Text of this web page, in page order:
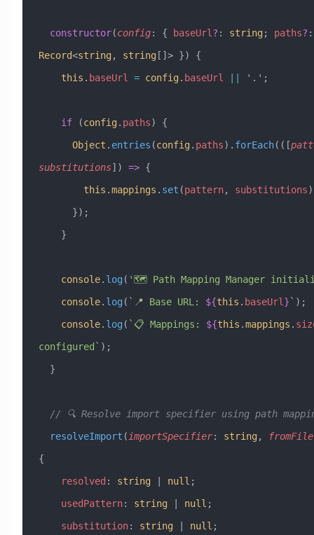
  constructor
(config: { baseUrl ? : string; paths? :
Record<string, string[]> }) {
    this
. baseUrl = config. baseUrl '.' ;
    if
(config. paths) {
      Object
. entries (config. paths). forEach(([
substitutions]) => {
        this
.mappings . set (pattern, substitutions
      });
    }
    console
. log ( '🗺️ Path Mapping Manager
    console
. log ( `📍 Base URL: ${this . baseUrl } ` );
    console
. log ( `📋 Mappings: ${this .mappings .
configured` );
  }
// 🔍 Resolve import specifier using path
  resolveImport
( importSpecifier: string, fromFile
{
    resolved
: string | null ;
    usedPattern
: string | null ;
    substitution
: string | null ;